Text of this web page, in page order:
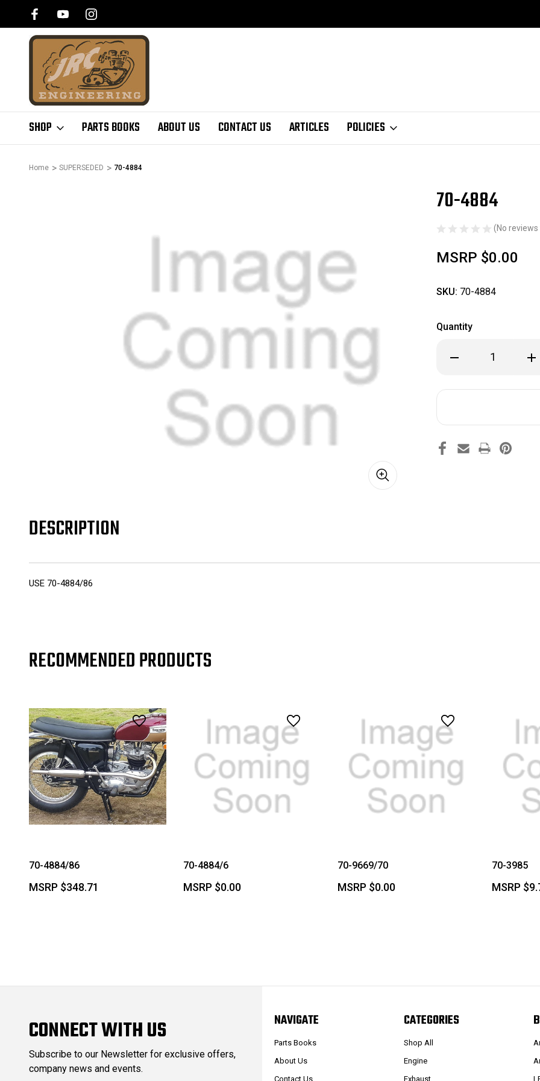
SHOP PARTS BOOKS ABOUT US CONTACT US ARTICLES POLICIES
Home SUPERSEDED 70-4884
70-4884
(No reviews
MSRP $0.00
SKU: 70-4884
Quantity
Decrease
Quantity
4884
DESCRIPTION
USE 70-4884/86
RECOMMENDED PRODUCTS
70-4884/86
MSRP $348.71
70-4884/6
MSRP $0.00
70-9669/70
MSRP $0.00
70-3985
MSRP
CONNECT WITH US
Subscribe to our Newsletter for exclusive offers,
company news and events.
NAVIGATE
Parts Books
About Us
Contact Us
CATEGORIES
Shop All
Engine
Exhaust